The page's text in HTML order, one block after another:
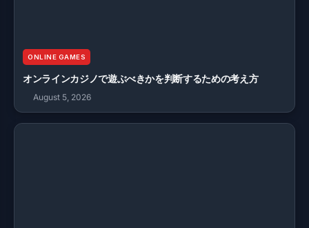
ONLINE GAMES
オンラインカジノで遊ぶべきかを判断するための考え方
August 5, 2026